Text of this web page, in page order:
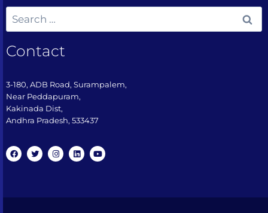
Contact
3-180, ADB Road, Surampalem,
Near Peddapuram,
Kakinada Dist,
Andhra Pradesh, 533437​